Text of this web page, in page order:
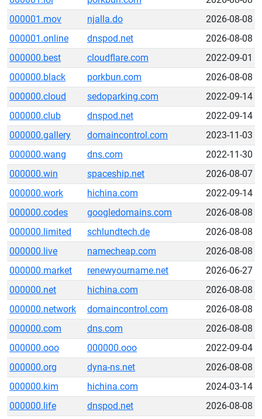
000001.mov
njalla.do
2026-08-08
000001.online
dnspod.net
2026-08-08
000000.best
cloudflare.com
2022-09-01
000000.black
porkbun.com
2026-08-08
000000.cloud
sedoparking.com
2022-09-14
000000.club
dnspod.net
2022-09-14
000000.gallery
domaincontrol.com
2023-11-03
000000.wang
dns.com
2022-11-30
000000.win
spaceship.net
2026-08-07
000000.work
hichina.com
2022-09-14
000000.codes
googledomains.com
2026-08-08
000000.limited
schlundtech.de
2026-08-08
000000.live
namecheap.com
2026-08-08
000000.market
renewyourname.net
2026-06-27
000000.net
hichina.com
2026-08-08
000000.network
domaincontrol.com
2026-08-08
000000.com
dns.com
2026-08-08
000000.ooo
000000.ooo
2022-09-04
000000.org
dyna-ns.net
2026-08-08
000000.kim
hichina.com
2024-03-14
000000.life
dnspod.net
2026-08-08